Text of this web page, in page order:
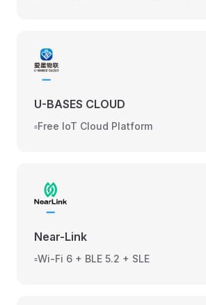
U-BASES CLOUD
▫️Free IoT Cloud Platform
Near-Link
▫️Wi-Fi 6 + BLE 5.2 + SLE